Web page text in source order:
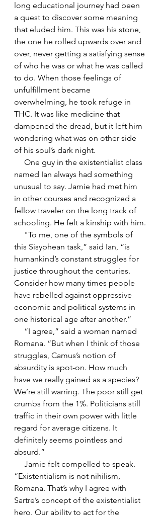
long educational journey had been
a quest to discover some meaning
that eluded him. This was his stone,
the one he rolled upwards over and
over, never getting a satisfying sense
of who he was or what he was called
to do. When those feelings of
unfulfillment became
overwhelming, he took refuge in
THC. It was like medicine that
dampened the dread, but it left him
wondering what was on other side
of his soul’s dark night.
named Ian always had something
unusual to say. Jamie had met him
in other courses and recognized a
fellow traveler on the long track of
schooling. He felt a kinship with him.
this Sisyphean task,” said Ian, “is
humankind’s constant struggles for
justice throughout the centuries.
Consider how many times people
have rebelled against oppressive
economic and political systems in
one historical age after another.”
Romana. “But when I think of those
struggles, Camus’s notion of
absurdity is spot-on. How much
have we really gained as a species?
We’re still warring. The poor still get
crumbs from the 1%. Politicians still
traffic in their own power with little
regard for average citizens. It
definitely seems pointless and
absurd.”
“Existentialism is not nihilism,
Romana. That’s why I agree with
Sartre’s concept of the existentialist
hero. Our ability to act for the